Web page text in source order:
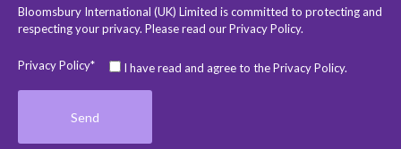
Bloomsbury International (UK) Limited is committed to protecting and
respecting your privacy. Please read ourPrivacy Policy.
Privacy Policy* I have read and agree to the Privacy Policy.